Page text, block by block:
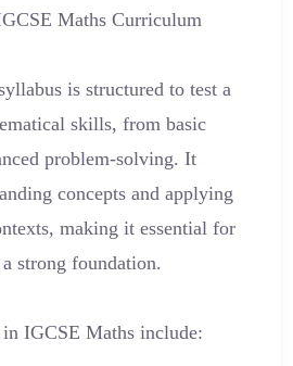
Maths Curriculum
is structured to test a
skills, from basic
problem-solving. It
concepts and applying
making it essential for
strong foundation.
IGCSE Maths include: